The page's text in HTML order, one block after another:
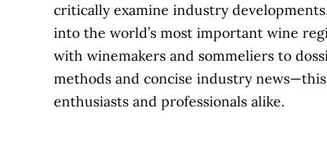
critically examine industry
into the world’s most important wine
with winemakers and sommeliers to
methods and concise industry
enthusiasts and professionals alike.